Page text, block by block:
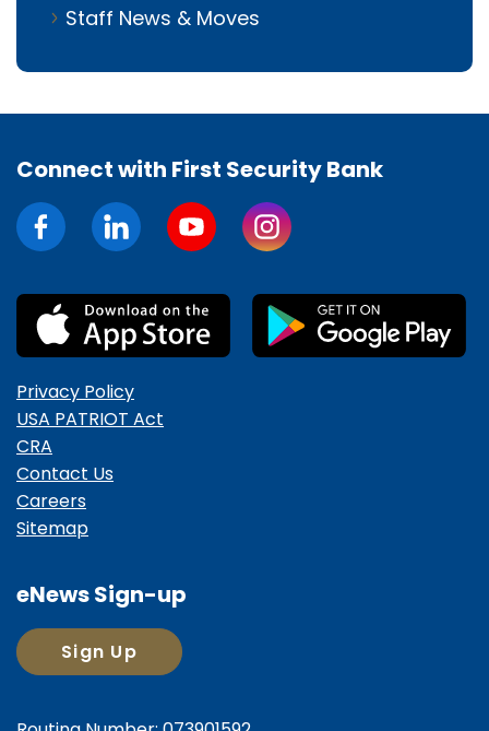
Staff News & Moves
Connect with First Security Bank
Privacy Policy
USA PATRIOT Act
CRA
Contact Us
Careers
Sitemap
eNews Sign-up
Sign Up